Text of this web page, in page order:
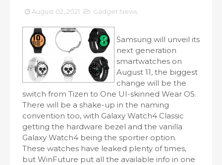
August 02, 2021 Gadget News
Samsung will unveil its
next generation
smartwatches on
August 11, the biggest
change will be the
switch from Tizen to One UI-skinned Wear OS.
There will be a shake-up in the naming
convention too, with Galaxy Watch4 Classic
getting the hardware bezel and the vanilla
Galaxy Watch4 being the sportier option.
These watches have leaked plenty of times,
but WinFuture put all the available info in one